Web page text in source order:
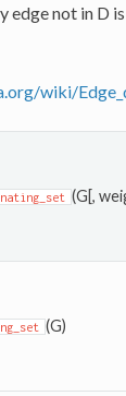
edge not in D
wiki/
(G[,
(G)